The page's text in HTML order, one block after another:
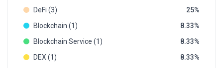
DeFi (3)
25
Blockchain (1)
8.33
Blockchain Service (1)
8.33
DEX (1)
8.33